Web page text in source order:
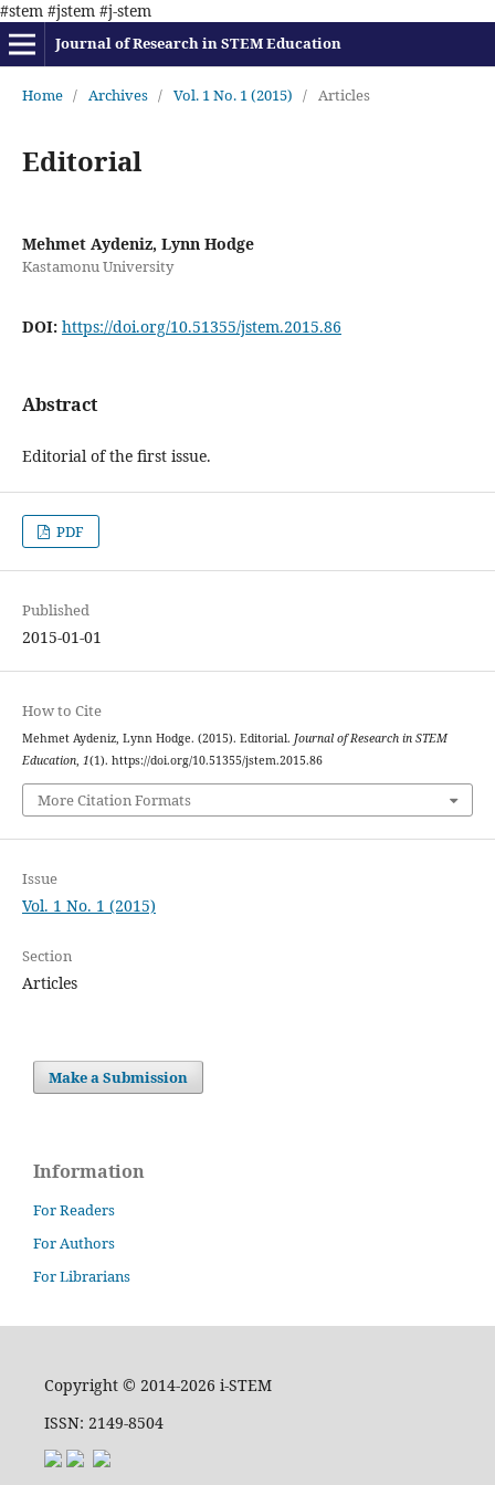
#stem #jstem #j-stem
Journal of Research in STEM Education
Home / Archives / Vol. 1 No. 1 (2015) / Articles
Editorial
Mehmet Aydeniz, Lynn Hodge
Kastamonu University
DOI: https://doi.org/10.51355/jstem.2015.86
Abstract
Editorial of the first issue.
PDF
Published
2015-01-01
How to Cite
Mehmet Aydeniz, Lynn Hodge. (2015). Editorial. Journal of Research in STEM
Education, 1(1). https://doi.org/10.51355/jstem.2015.86
More Citation Formats
Issue
Vol. 1 No. 1 (2015)
Section
Articles
Make a Submission
Information
For Readers
For Authors
For Librarians
Copyright © 2014-2026 i-STEM
ISSN: 2149-8504